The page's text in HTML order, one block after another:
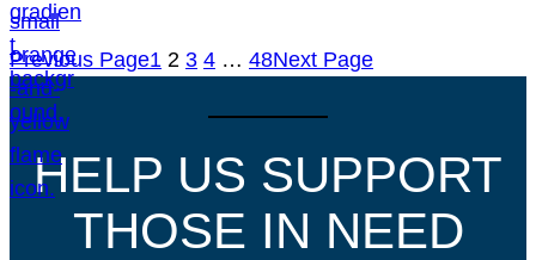
Previous Page1 2 3 4 … 48Next Page
HELP US SUPPORT
THOSE IN NEED